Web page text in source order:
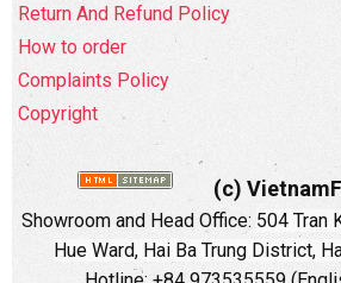
Return And Refund Policy
How to order
Complaints Policy
Copyright
(c)
Showroom and Head Office: 504 Tran
Hue Ward, Hai Ba Trung District,